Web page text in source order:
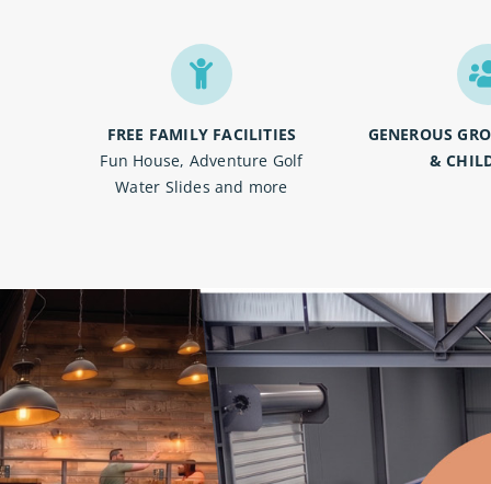
FREE FAMILY FACILITIES
Fun House, Adventure Golf
Water Slides and more
GENEROUS
&